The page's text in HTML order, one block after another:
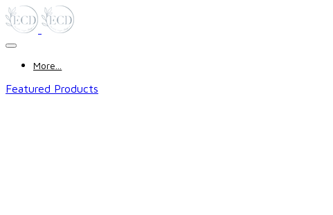
More...
Featured Products